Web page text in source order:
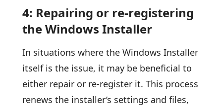
4: Repairing or re-registering
the Windows Installer
In situations where the Windows Installer
itself is the issue, it may be beneficial to
either repair or re-register it. This process
renews the installer’s settings and files,